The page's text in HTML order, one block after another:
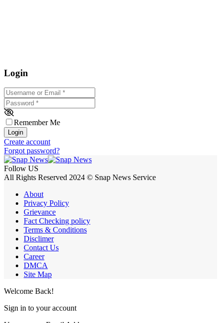
Login
Username or Email
Password *
Remember Me
Login
Create account
Forgot password?
Follow US
All Rights Reserved 2024 © Snap News Service
About
Privacy Policy
Grievance
Fact Checking policy
Terms & Conditions
Disclimer
Contact Us
Career
DMCA
Site Map
Welcome Back!
Sign in to your account